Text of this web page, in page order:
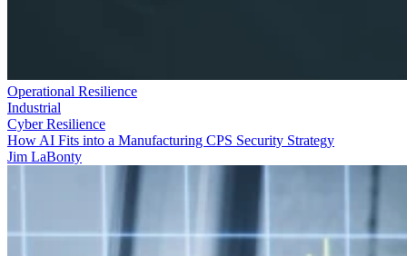
Operational Resilience
Industrial
Cyber Resilience
How AI Fits into a Manufacturing CPS Security Strategy
Jim LaBonty